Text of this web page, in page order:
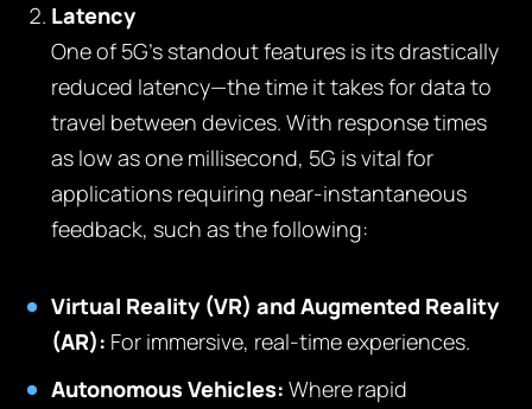
Latency
One of 5G’s standout features is its drastically
reduced latency—the time it takes for data to
travel between devices. With response times
as low as one millisecond, 5G is vital for
applications requiring near-instantaneous
feedback, such as the following:
Virtual Reality (VR) and Augmented Reality
(AR): For immersive, real-time experiences.
Autonomous Vehicles: Where rapid